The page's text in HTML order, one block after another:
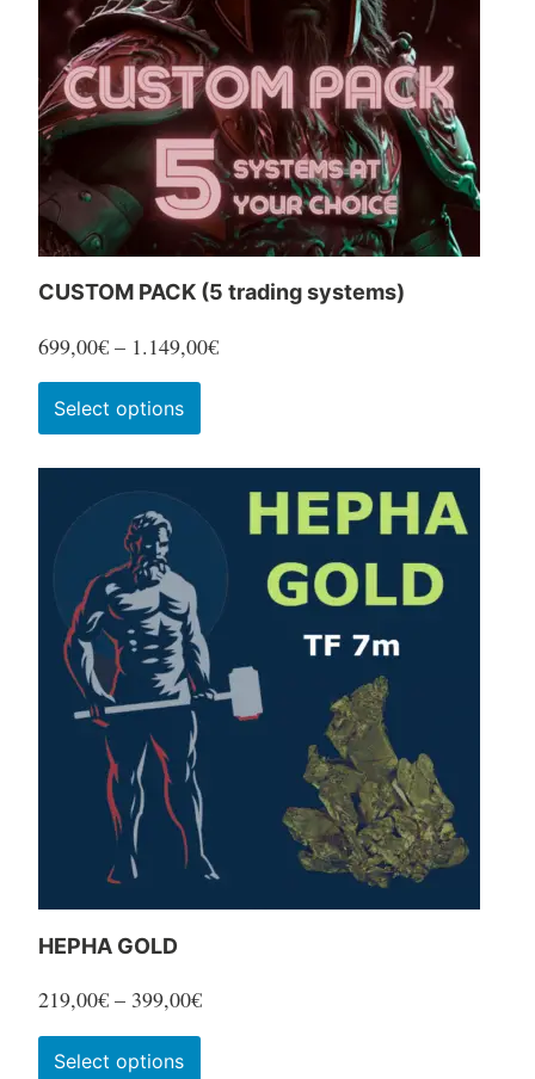
CUSTOM PACK (5 trading systems)
699,00€ – 1.149,00€Price
1.149,00€
Select options
product
has
multiple
options
may
be
chosen
the
product
page
HEPHA GOLD
219,00€ – 399,00€Price
range:
Select options